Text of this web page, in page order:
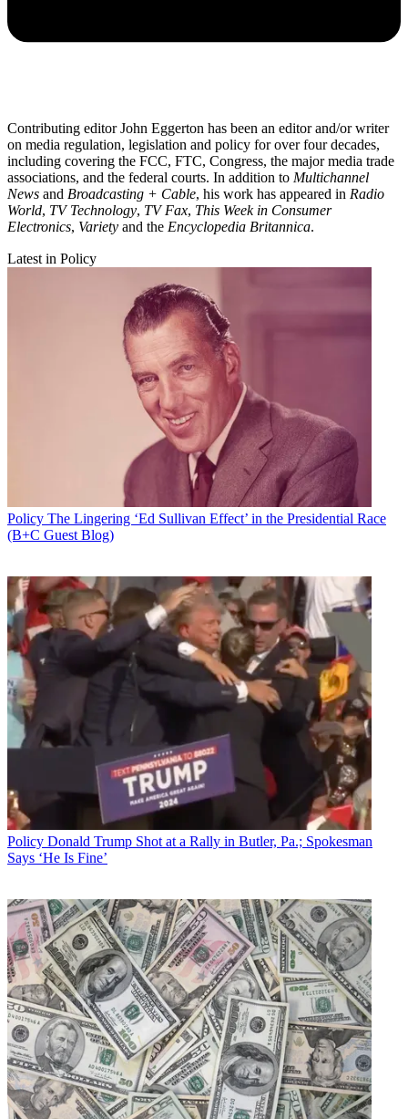
Contributing editor John Eggerton has been an editor and/or writer
on media regulation, legislation and policy for over four decades,
including covering the FCC, FTC, Congress, the major media trade
associations, and the federal courts. In addition to Multichannel
News and Broadcasting + Cable, his work has appeared in Radio
World, TV Technology, TV Fax, This Week in Consumer
Electronics, Variety and the Encyclopedia Britannica.
Latest in Policy
Policy The Lingering ‘Ed Sullivan Effect’ in the Presidential Race
(B+C Guest Blog)
Policy Donald Trump Shot at a Rally in Butler, Pa.; Spokesman
Says ‘He Is Fine’